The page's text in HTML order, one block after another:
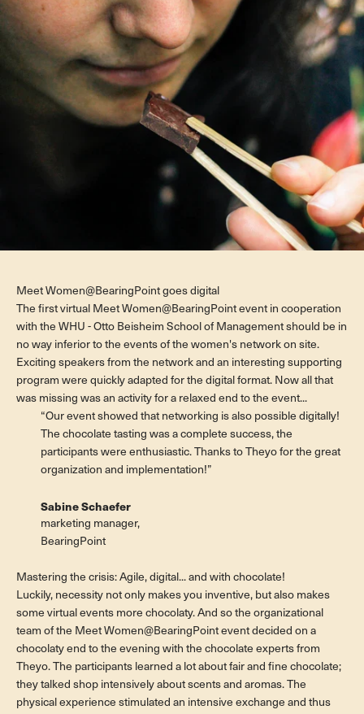
Meet Women@BearingPoint goes digital
The first virtual Meet Women@BearingPoint event in cooperation
with the WHU - Otto Beisheim School of Management should be in
no way inferior to the events of the women's network on site.
Exciting speakers from the network and an interesting supporting
program were quickly adapted for the digital format. Now all that
was missing was an activity for a relaxed end to the event...
“Our event showed that networking is also possible digitally!
The chocolate tasting was a complete success, the
participants were enthusiastic. Thanks to Theyo for the great
organization and implementation!”
Sabine Schaefer
marketing manager,
BearingPoint
Mastering the crisis: Agile, digital... and with chocolate!
Luckily, necessity not only makes you inventive, but also makes
some virtual events more chocolaty. And so the organizational
team of the Meet Women@BearingPoint event decided on a
chocolaty end to the evening with the chocolate experts from
Theyo. The participants learned a lot about fair and fine chocolate;
they talked shop intensively about scents and aromas. The
physical experience stimulated an intensive exchange and thus